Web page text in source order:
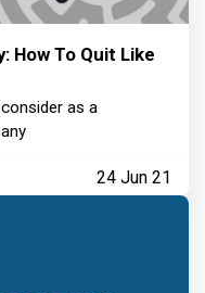
How To Quit Like
as a
24 Jun 21